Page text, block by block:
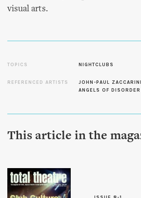
visual arts.
TOPICS NIGHTCLUBS
REFERENCED ARTISTS
JOHN-PAUL ZACCARINI
ANGELS OF DISORDER
This article in the